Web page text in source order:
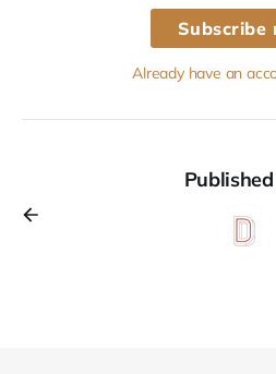
Subscribe
Already have an